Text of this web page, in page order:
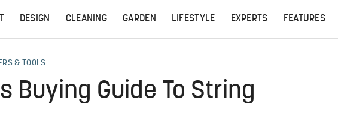
DESIGN CLEANING GARDEN LIFESTYLE EXPERTS FEATURES
& TOOLS
Buying Guide To String